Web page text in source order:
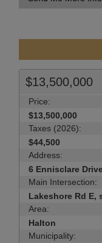
$13,500,000
Price:
$13,500,000
Taxes (2026):
$44,500
Address:
6 Ennisclare
Main Intersection:
Lakeshore Rd E,
Area:
Halton
Municipality: